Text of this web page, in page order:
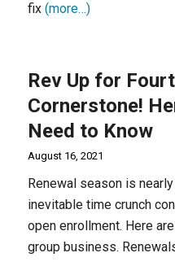
fix (more…)
Rev Up for
Cornerstone!
Need to Know
August 16, 2021
Renewal season is
inevitable time crunch
open enrollment. Here
group business.